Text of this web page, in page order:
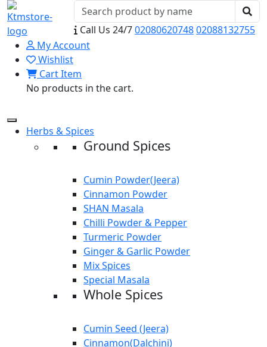
Call Us 24/70208062074802088132755
My Account
Wishlist
Cart Item
No products in the cart.
Herbs & Spices
Ground Spices
Cumin Powder(Jeera)
Cinnamon Powder
SHAN Masala
Chilli Powder & Pepper
Turmeric Powder
Ginger & Garlic Powder
Mix Spices
Special Masala
Whole Spices
Cumin Seed (Jeera)
Cinnamon(Dalchini)